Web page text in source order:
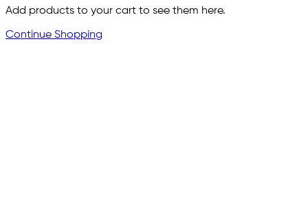
Add products to your cart to see them here.
Continue Shopping